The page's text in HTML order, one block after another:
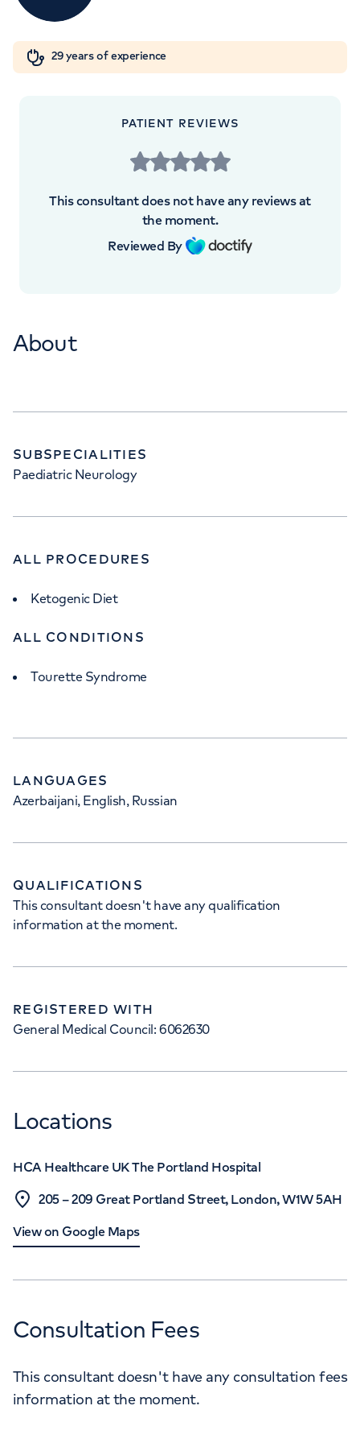
My HCA loginOrthopaedics
Cancer Care
W1W 5AH
+442070794344
29 years of experience
PATIENT REVIEWS
This consultant does not have any reviews at
the moment.
Reviewed By
About
SUBSPECIALITIES
Paediatric Neurology
ALL PROCEDURES
Ketogenic Diet
ALL CONDITIONS
Tourette Syndrome
LANGUAGES
Azerbaijani, English, Russian
QUALIFICATIONS
This consultant doesn't have any qualification
information at the moment.
REGISTERED WITH
General Medical Council: 6062630
Locations
HCA Healthcare UK The Portland Hospital
205 – 209 Great Portland Street, London, W1W 5AH
View on Google Maps
Consultation Fees
This consultant doesn't have any consultation fees
information at the moment.